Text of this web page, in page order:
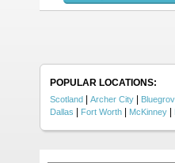
POPULAR LOCATIONS:
Scotland Archer City
Dallas
Fort Worth McKinney